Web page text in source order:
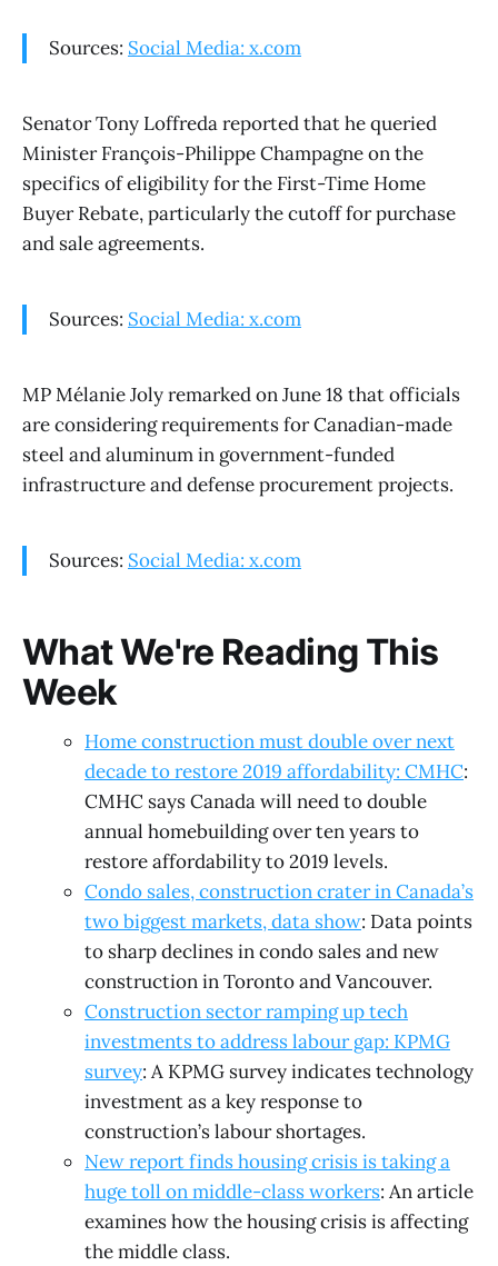
Sources: Social Media: x.com
Senator Tony Loffreda reported that he queried
Minister François-Philippe Champagne on the
specifics of eligibility for the First-Time Home
Buyer Rebate, particularly the cutoff for purchase
and sale agreements.
Sources: Social Media: x.com
MP Mélanie Joly remarked on June 18 that officials
are considering requirements for Canadian-made
steel and aluminum in government-funded
infrastructure and defense procurement projects.
Sources: Social Media: x.com
What We're Reading This
Week
Home construction must double over next
decade to restore 2019 affordability: CMHC:
CMHC says Canada will need to double
annual homebuilding over ten years to
restore affordability to 2019 levels.
Condo sales, construction crater in Canada’s
two biggest markets, data show: Data points
to sharp declines in condo sales and new
construction in Toronto and Vancouver.
Construction sector ramping up tech
investments to address labour gap: KPMG
survey: A KPMG survey indicates technology
investment as a key response to
construction’s labour shortages.
New report finds housing crisis is taking a
huge toll on middle-class workers: An article
examines how the housing crisis is affecting
the middle class.